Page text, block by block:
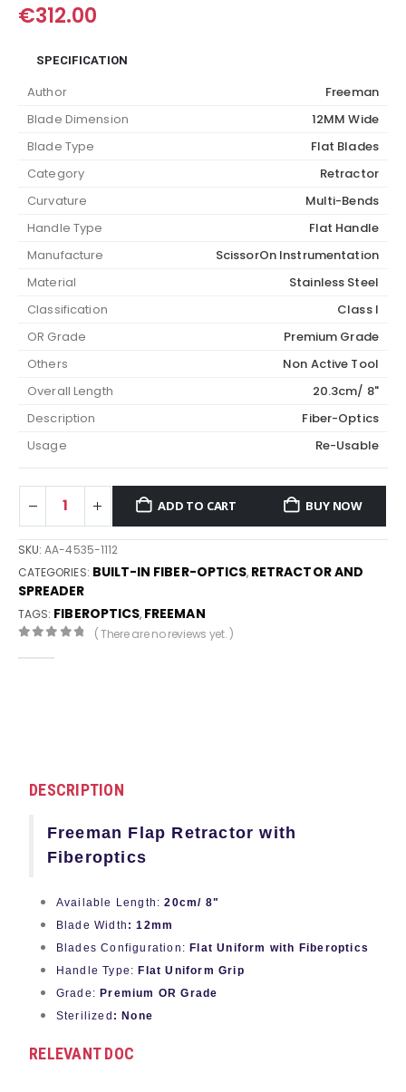
€312.00
SPECIFICATION
Author
Freeman
Blade Dimension
12MM Wide
Blade Type
Flat Blades
Category
Retractor
Curvature
Multi-Bends
Handle Type
Flat Handle
Manufacture
ScissorOn Instrumentation
Material
Stainless Steel
Classification
Class I
OR Grade
Premium Grade
Others
Non Active Tool
Overall Length
20.3cm/ 8"
Description
Fiber-Optics
Usage
Re-Usable
ADD TO CART BUY NOW
SKU:AA-4535-1112
CATEGORIES: BUILT-IN FIBER-OPTICS, RETRACTOR AND
SPREADER
TAGS: FIBEROPTICS, FREEMAN
( There are no reviews yet. )
DESCRIPTION
Freeman Flap Retractor with
Fiberoptics
Available Length: 20cm/ 8"
Blade Width : 12mm
Blades Configuration: Flat Uniform with Fiberoptics
Handle Type: Flat Uniform Grip
Grade: Premium OR Grade
Sterilized : None
RELEVANT DOC